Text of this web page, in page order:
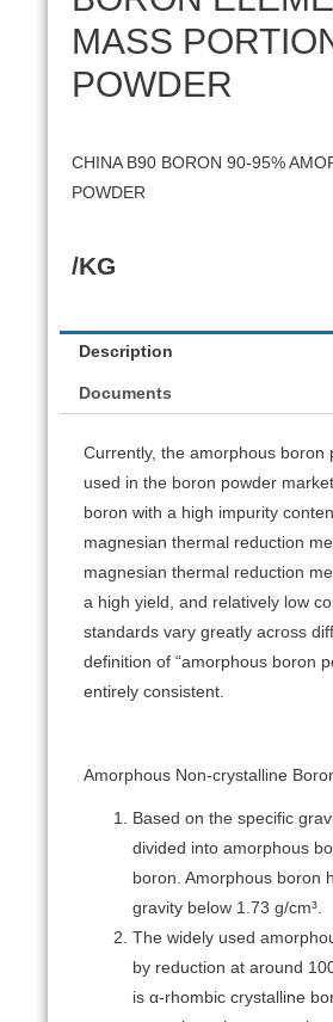
MASS
POWDER
CHINA B90 BORON 90-95%
POWDER
/KG
Description
Documents
Currently, the amorphous boron
used in the boron powder
boron with a high impurity
magnesian thermal reduction
magnesian thermal reduction
a high yield, and relatively low
standards vary greatly across
definition of “amorphous boron
entirely consistent.
Amorphous Non-crystalline
Based on the specific
divided into amorphous
boron. Amorphous boron
gravity below 1.73 g/cm³.
The widely used
by reduction at around
is α-rhombic crystalline